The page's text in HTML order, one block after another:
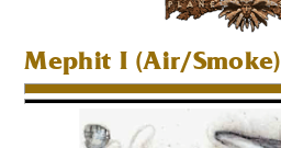
Mephit I (Air/Smoke)